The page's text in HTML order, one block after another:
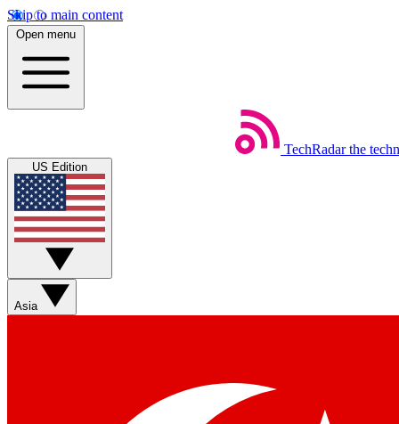
Skip to main content
Open menu
TechRadar the
US Edition
Asia